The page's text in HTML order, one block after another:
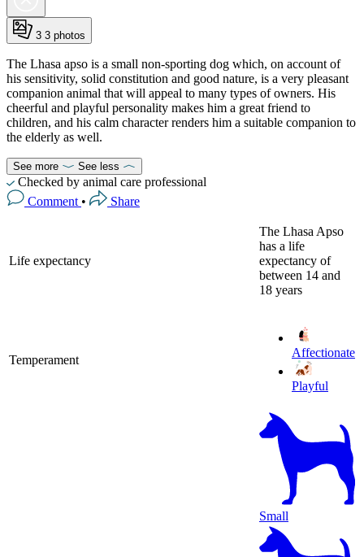
3 3 photos
The Lhasa apso is a small non-sporting dog which, on account of
his sensitivity, solid constitution and good nature, is a very pleasant
companion animal that will appeal to many types of owners. His
cheerful and playful personality makes him a great friend to
children, and his calm character renders him a suitable companion to
the elderly as well.
See more See less
Checked by animal care professional
Comment • Share
Life expectancy
The Lhasa Apso
has a life
expectancy of
between 14 and
18 years
Temperament
Affectionate
Playful
Small